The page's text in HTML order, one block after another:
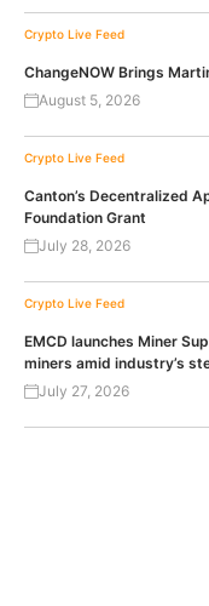
Crypto Live Feed
ChangeNOW Brings
August 5, 2026
Crypto Live Feed
Canton’s Decentralized
Foundation Grant
July 28, 2026
Crypto Live Feed
EMCD launches Miner
miners amid industry’s
July 27, 2026